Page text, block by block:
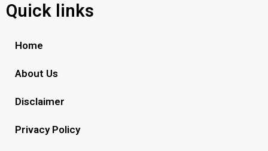
Quick links
Home
About Us
Disclaimer
Privacy Policy